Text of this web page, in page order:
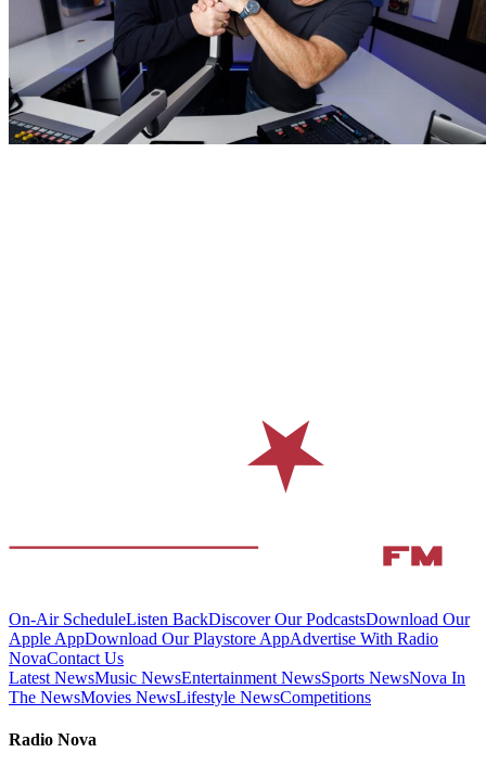
On-Air ScheduleListen BackDiscover Our PodcastsDownload Our
Apple AppDownload Our Playstore AppAdvertise With Radio
NovaContact Us
Latest NewsMusic NewsEntertainment NewsSports NewsNova In
The NewsMovies NewsLifestyle NewsCompetitions
Radio Nova